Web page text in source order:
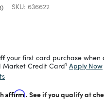
SKU: 636622
from
your first card purchase when
Market Credit Card1 Apply Now
Affirm. See if you qualify at